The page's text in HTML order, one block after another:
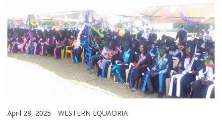
April 28, 2025 WESTERN EQUAORIA